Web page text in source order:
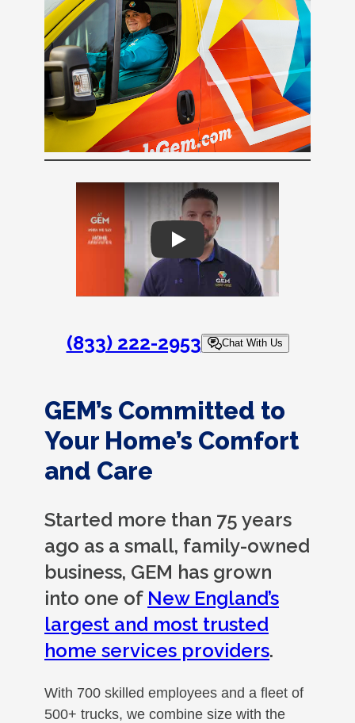
Play
(833) 222-2953 Chat With Us
GEM’s Committed to
Your Home’s Comfort
and Care
Started more than 75 years
ago as a small, family-owned
business, GEM has grown
into one of New England’s
largest and most trusted
home services providers.
With 700 skilled employees and a fleet of
500+ trucks, we combine size with the